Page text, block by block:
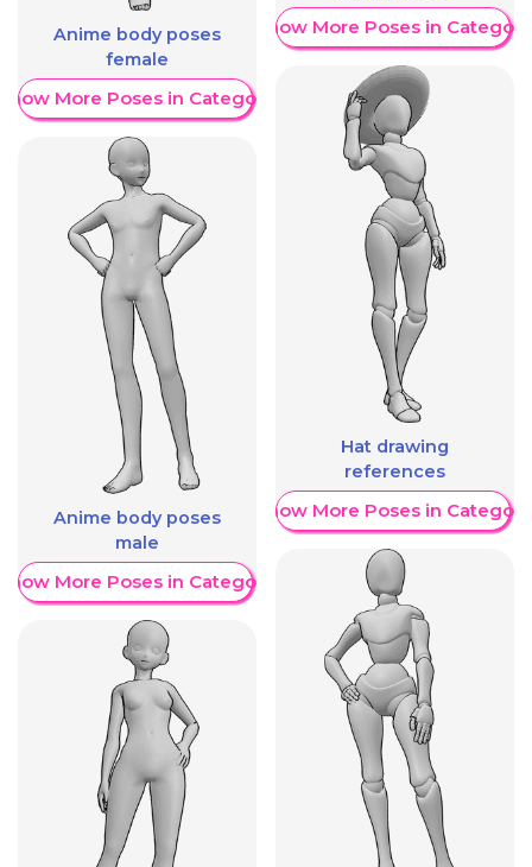
Anime body poses
female
More Poses in Category
Anime body poses
male
More Poses in Category
Show More Poses in Category
Hat drawing
references
Show More Poses in Category